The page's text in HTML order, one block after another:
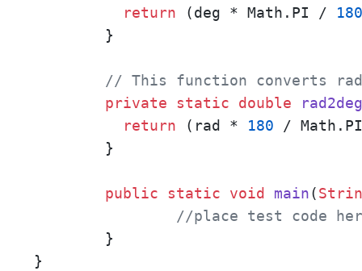
return (deg * Math.PI /
        }
// This function converts
private
static double
rad2deg
return (rad * 180 /
        }
public static void main(
//place test code
        }
}